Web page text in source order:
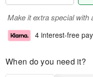
Make it extra special with
4 interest-free
When do you need it?